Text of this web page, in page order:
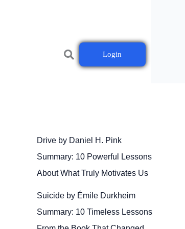
Login
Drive by Daniel H. Pink
Summary: 10 Powerful Lessons
About What Truly Motivates Us
Suicide by Émile Durkheim
Summary: 10 Timeless Lessons